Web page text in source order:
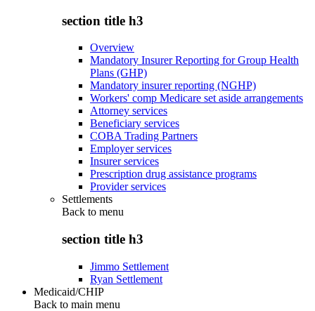
section title h3
Overview
Mandatory Insurer Reporting for Group Health
Plans (GHP)
Mandatory insurer reporting (NGHP)
Workers' comp Medicare set aside arrangements
Attorney services
Beneficiary services
COBA Trading Partners
Employer services
Insurer services
Prescription drug assistance programs
Provider services
Settlements
Back to menu
section title h3
Jimmo Settlement
Ryan Settlement
Medicaid/CHIP
Back to main menu